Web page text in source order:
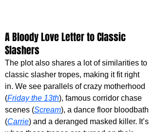
A Bloody Love Letter to Classic
Slashers
The plot also shares a lot of similarities to
classic slasher tropes, making it fit right
in. We see parallels of crazy motherhood
(Friday the 13th), famous corridor chase
scenes (Scream), a dance floor bloodbath
(Carrie) and a deranged masked killer. It’s